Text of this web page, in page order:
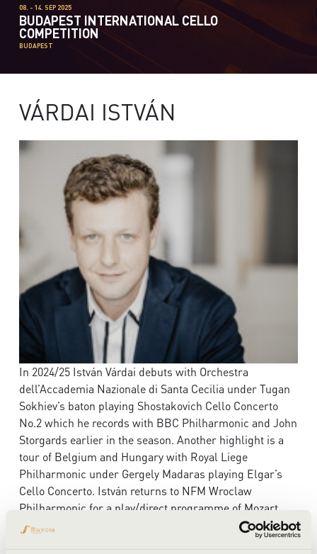
08. - 14. SEP 2025
BUDAPEST INTERNATIONAL CELLO
COMPETITION
BUDAPEST
VÁRDAI ISTVÁN
In 2024/25 István Várdai debuts with Orchestra
dell’Accademia Nazionale di Santa Cecilia under Tugan
Sokhiev’s baton playing Shostakovich Cello Concerto
No.2 which he records with BBC Philharmonic and John
Storgards earlier in the season. Another highlight is a
tour of Belgium and Hungary with Royal Liege
Philharmonic under Gergely Madaras playing Elgar’s
Cello Concerto. István returns to NFM Wroclaw
Philharmonic for a play/direct programme of Mozart,
Haydn and conducts Beethoven Symphony No.2.